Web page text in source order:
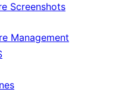
Screenshots
Management